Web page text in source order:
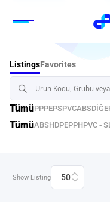
ListingsFavorites
TümüPPPEPSPVCABS
TümüABSHDPEPPHPVC - S
Show Listing 50